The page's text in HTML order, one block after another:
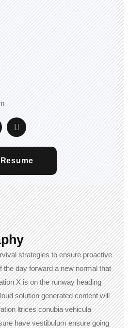
strategies to ensure proactive
the day forward a new normal that
X is on the runway heading
solution generated content will
ltrices conubia vehicula
have vestibulum ensure going